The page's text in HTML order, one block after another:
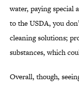
water, paying
to the USDA, you
cleaning solutions;
substances, which
Overall, though,